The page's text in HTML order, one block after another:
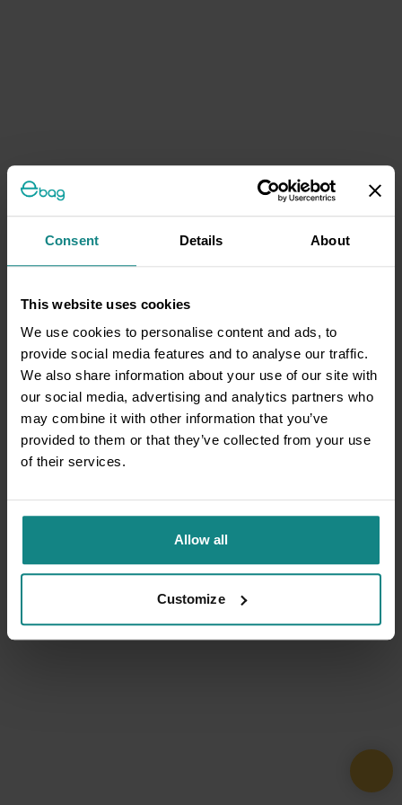
Consent Details About
This website uses cookies
We use cookies to personalise content and ads, to
provide social media features and to analyse our traffic.
We also share information about your use of our site with
our social media, advertising and analytics partners who
may combine it with other information that you’ve
provided to them or that they’ve collected from your use
of their services.
Allow all
Customize